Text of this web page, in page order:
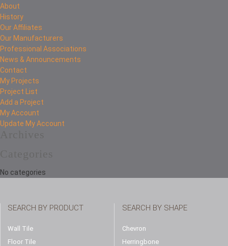
About
History
Our Affiliates
Our Manufacturers
Professional Associations
News & Announcements
Contact
My Projects
Project List
Add a Project
My Account
Update My Account
No categories
SEARCH BY PRODUCT
Wall Tile
Floor Tile
SEARCH BY SHAPE
Chevron
Herringbone